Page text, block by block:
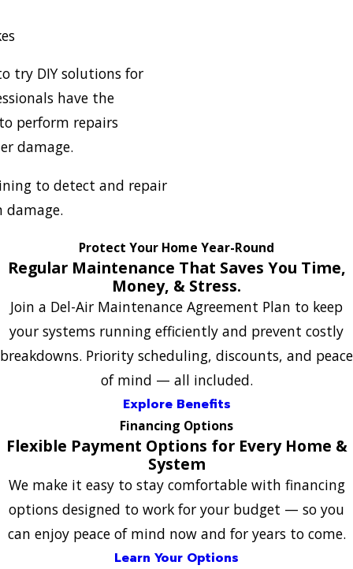
try DIY solutions for
have the
perform repairs
damage.
to detect and repair
damage.
Protect Your Home Year-Round
Regular Maintenance That Saves You Time,
Money, & Stress.
Join a Del-Air Maintenance Agreement Plan to keep
your systems running efficiently and prevent costly
breakdowns. Priority scheduling, discounts, and peace
of mind — all included.
Explore Benefits
Financing Options
Flexible Payment Options for Every Home &
System
We make it easy to stay comfortable with financing
options designed to work for your budget — so you
can enjoy peace of mind now and for years to come.
Learn Your Options